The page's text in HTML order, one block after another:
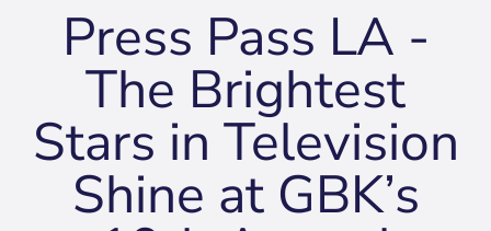
Press Pass LA -
The Brightest
Stars in Television
Shine at GBK’s